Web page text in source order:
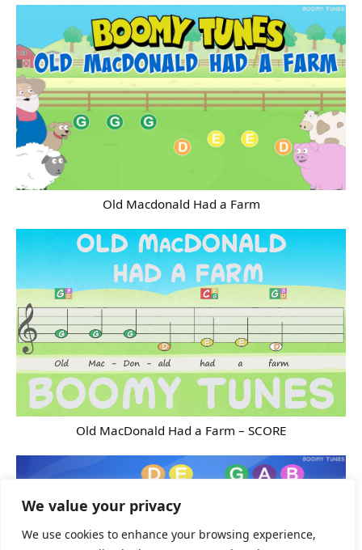
We value your privacy
We use cookies to enhance your browsing experience,
Old Macdonald Had a Farm
Old MacDonald Had a Farm – SCORE